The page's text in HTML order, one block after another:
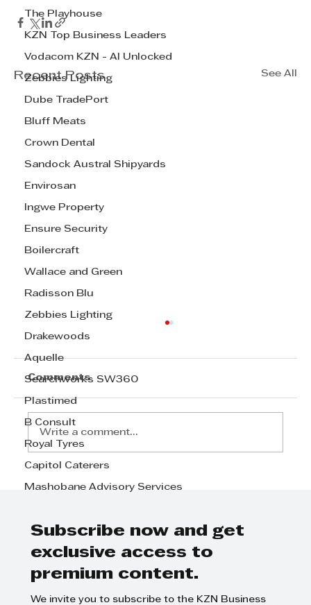
The Playhouse
KZN Top Business Leaders
Vodacom KZN - AI Unlocked
Zebbies Lighting
Dube TradePort
Bluff Meats
Crown Dental
Sandock Austral Shipyards
Envirosan
Ingwe Property
Ensure Security
Boilercraft
Wallace and Green
Radisson Blu
Zebbies Lighting
Drakewoods
Aquelle
Searchworks SW360
Plastimed
B Consult
Royal Tyres
Capitol Caterers
Mashobane Advisory Services
Recent Posts See All
STANDARD BANK CLIENT OF THE
is SKY TENTS
Comments
Write a comment...
Subscribe now and get
exclusive access to
premium content.
We invite you to subscribe to the KZN Business